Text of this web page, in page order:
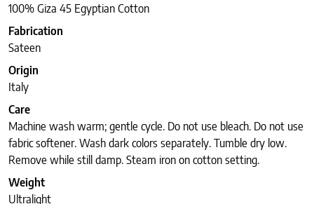
100% Giza 45 Egyptian Cotton
Fabrication
Sateen
Origin
Italy
Care
Machine wash warm; gentle cycle. Do not use bleach. Do not use
fabric softener. Wash dark colors separately. Tumble dry low.
Remove while still damp. Steam iron on cotton setting.
Weight
Ultralight